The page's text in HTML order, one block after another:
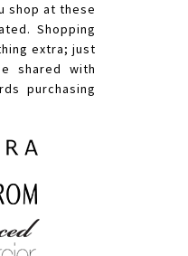
shop at these
Shopping
extra; just
shared with
purchasing